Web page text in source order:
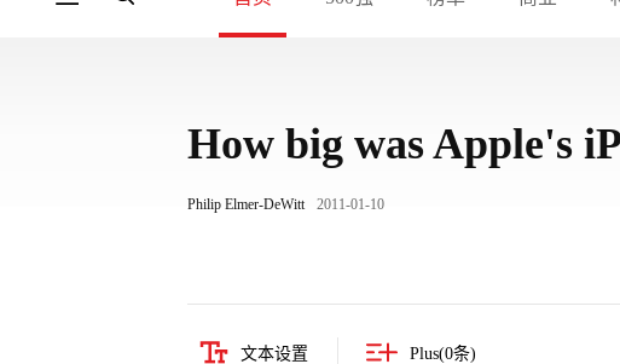
How big was Apple's
Philip Elmer-DeWitt 2011-01-10
文本设置 Plus(0条)